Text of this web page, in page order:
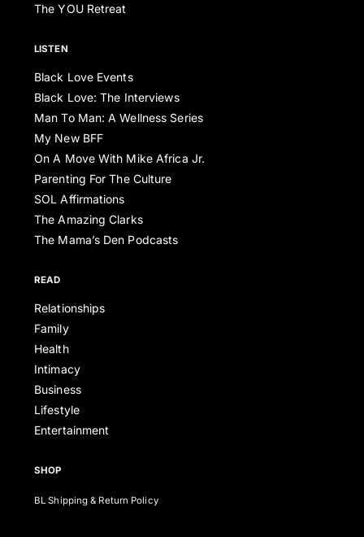
The YOU Retreat
LISTEN
Black Love Events
Black Love: The Interviews
Man To Man: A Wellness Series
My New BFF
On A Move With Mike Africa Jr.
Parenting For The Culture
SOL Affirmations
The Amazing Clarks
The Mama’s Den Podcasts
READ
Relationships
Family
Health
Intimacy
Business
Lifestyle
Entertainment
SHOP
BL Shipping & Return Policy